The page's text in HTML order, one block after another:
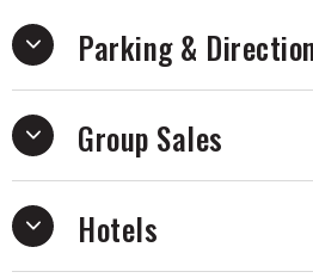
among others. He has been on the
Fusion, Gotham Comedy Live on
Oakerson on Seeso. He hosts a
Dillon Show.
Parking &
Group Sales
Hotels